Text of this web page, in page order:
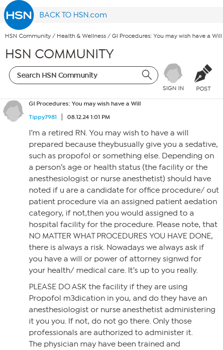
BACK TO HSN.com
HSN Community / Health & Wellness / GI Procedures: You may wish have a Will
HSN COMMUNITY
SIGN IN POST
GI Procedures: You may wish have a Will
Tippy7981
08.12.24 1:01 PM
I’m a retired RN. You may wish to have a will
prepared because theybusually give you a sedative,
such as propofol or something else. Depending on
a person’s age or health status (the facility or the
anesthesiologist or nurse anesthetist) should have
noted if u are a candidate for office procedure/ out
patient procedure via an assigned patient aedation
category, if not,then you would assigned to a
hospital facility for the procedure. Please note, that
NO MATTER WHAT PROCEDURES YOU HAVE DONE,
there is always a risk. Nowadays we always ask if
you have a will or power of attorney signwd for
your health/ medical care. It’s up to you really.
PLEASE DO ASK the facility if they are using
Propofol m3dication in you, and do they have an
anesthesiologist or nurse anesthetist administering
it you you. If not, do not go there. Only those
professionals are authorized to administer it.
The physician may have been trained and